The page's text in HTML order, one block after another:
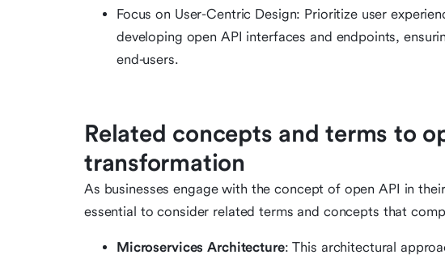
Focus on User-Centric Design: Prioritize user
developing open API interfaces and endpoints,
end-users.
Related concepts and terms to
transformation
As businesses engage with the concept of open API in
essential to consider related terms and concepts that
Microservices Architecture: This architectural